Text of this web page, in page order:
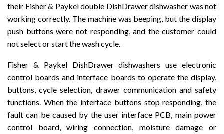
their Fisher & Paykel double DishDrawer dishwasher was not
working correctly. The machine was beeping, but the display
push buttons were not responding, and the customer could
not select or start the wash cycle.
Fisher & Paykel DishDrawer dishwashers use electronic
control boards and interface boards to operate the display,
buttons, cycle selection, drawer communication and safety
functions. When the interface buttons stop responding, the
fault can be caused by the user interface PCB, main power
control board, wiring connection, moisture damage or